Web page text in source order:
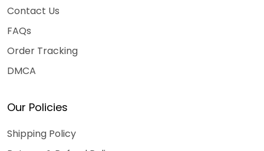
Contact Us
FAQs
Order Tracking
DMCA
Our Policies
Shipping Policy